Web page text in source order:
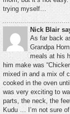
trying myself…
Nick Blair
As far back
Grandpa
meals at his
him make was
mixed in and a mix of
cooked in the oven
was very exciting to
parts, the neck, the
Kudu … I’m not sure